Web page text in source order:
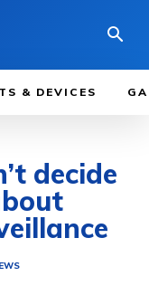
& DEVICES
decide